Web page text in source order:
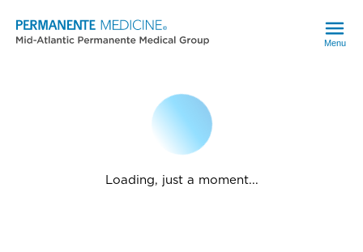
Menu
Loading, just a moment...